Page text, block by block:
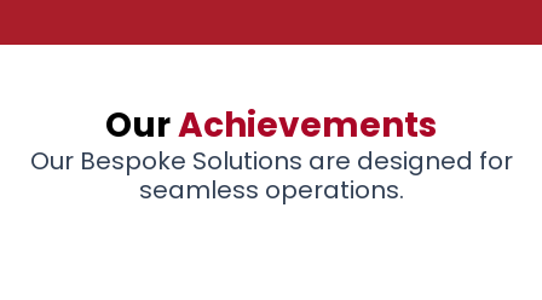
OurAchievements
Our Bespoke Solutions are designed for
seamless operations.